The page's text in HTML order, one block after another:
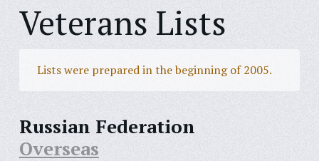
Veterans Lists
Lists were prepared in the beginning of 2005.
Russian Federation
Overseas